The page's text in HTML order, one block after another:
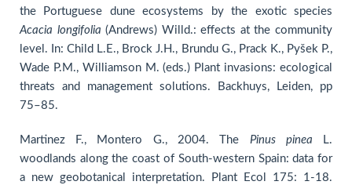
the Portuguese dune ecosystems by the exotic species
Acacia longifolia(Andrews) Willd.: effects at the community
level. In: Child L.E., Brock J.H., Brundu G., Prack K., Pyšek P.,
Wade P.M., Williamson M. (eds.) Plant invasions: ecological
threats and management solutions. Backhuys, Leiden, pp
75–85.
Martinez F., Montero G., 2004. The Pinus pinea
L.
woodlands along the coast of South-western Spain: data for
a new geobotanical interpretation. Plant Ecol 175: 1-18.